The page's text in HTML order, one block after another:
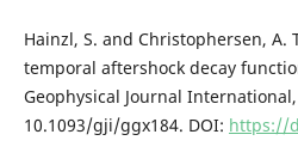
Hainzl, S. and Christophersen, A.
temporal aftershock decay
Geophysical Journal
10.1093/gji/ggx184. DOI: https://